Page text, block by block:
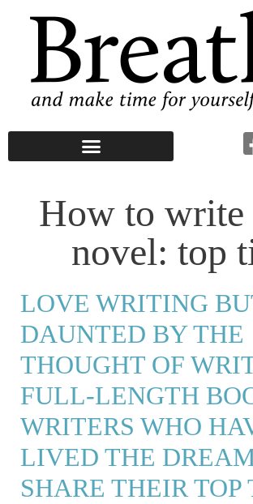
How to write
novel: top
LOVE WRITING
DAUNTED BY THE
THOUGHT OF
FULL-LENGTH
WRITERS WHO
LIVED THE
SHARE THEIR TOP